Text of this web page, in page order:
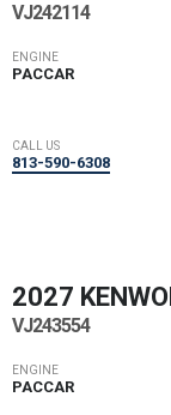
VJ242114
ENGINE
PACCAR
CALL US
813-590-6308
2027
VJ243554
ENGINE
PACCAR